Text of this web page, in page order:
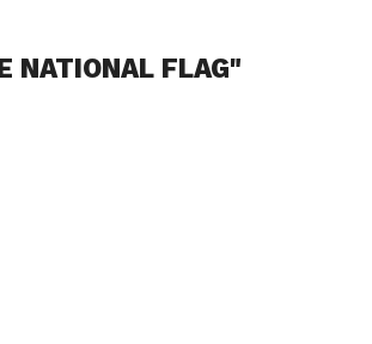
NATIONAL FLAG"